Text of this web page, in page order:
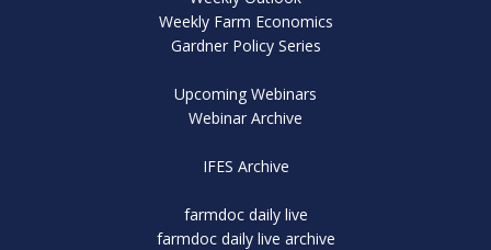
Weekly Farm Economics
Gardner Policy Series
Upcoming Webinars
Webinar Archive
IFES Archive
farmdoc daily live
farmdoc daily live archive